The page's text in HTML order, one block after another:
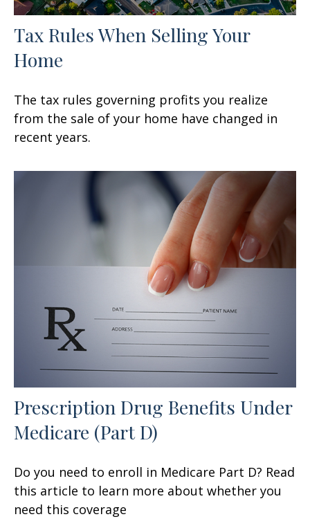
Tax Rules When Selling Your
Home
The tax rules governing profits you realize
from the sale of your home have changed in
recent years.
Prescription Drug Benefits Under
Medicare (Part D)
Do you need to enroll in Medicare Part D? Read
this article to learn more about whether you
need this coverage